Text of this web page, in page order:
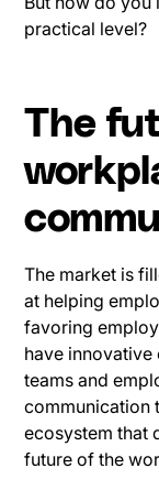
practical level?
The
The market is
at helping
favoring
have innovative
teams and
communication
ecosystem that
future of the